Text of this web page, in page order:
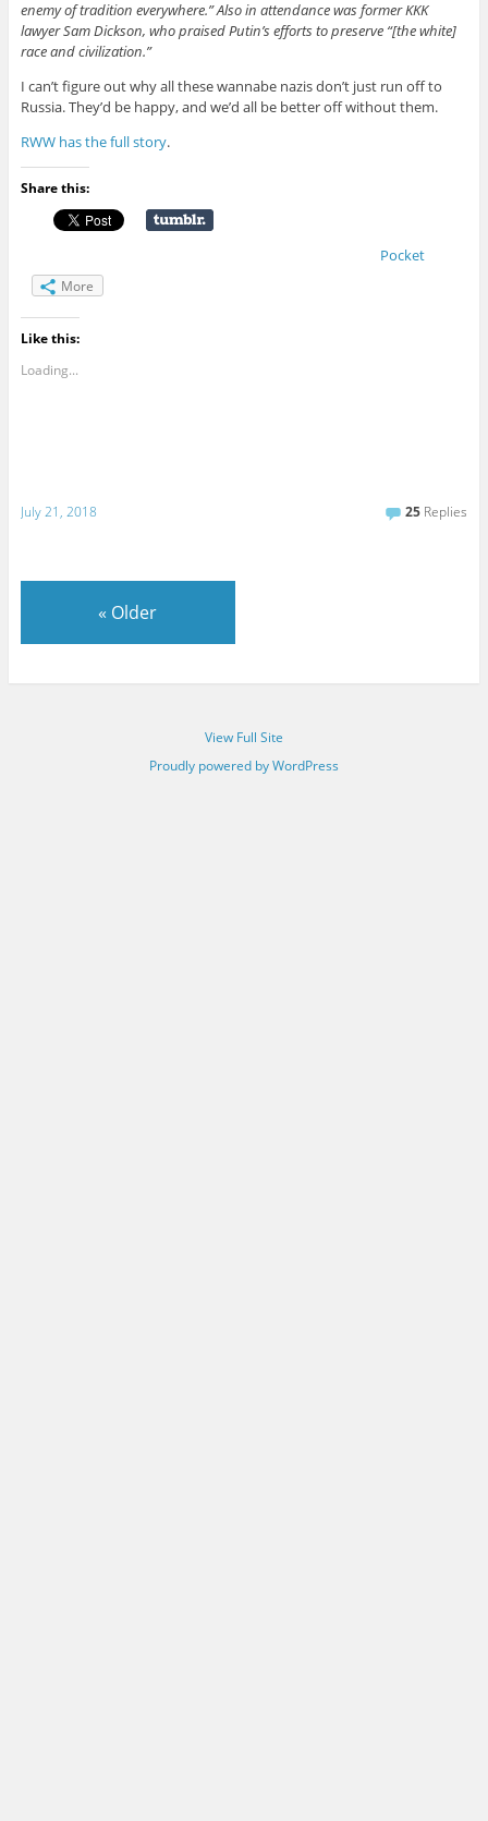
enemy of tradition everywhere.” Also in attendance was former KKK
lawyer Sam Dickson, who praised Putin’s efforts to preserve “[the white]
race and civilization.”
I can’t figure out why all these wannabe nazis don’t just run off to
Russia. They’d be happy, and we’d all be better off without them.
RWW has the full story.
Share this:
Pocket
More
Like this:
Loading...
July 21, 2018 25 Replies
« Older
View Full Site
Proudly powered by WordPress